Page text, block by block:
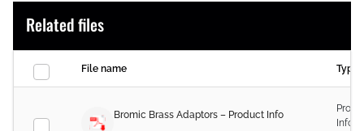
Related files
File name Type
Bromic Brass Adaptors – Product Info